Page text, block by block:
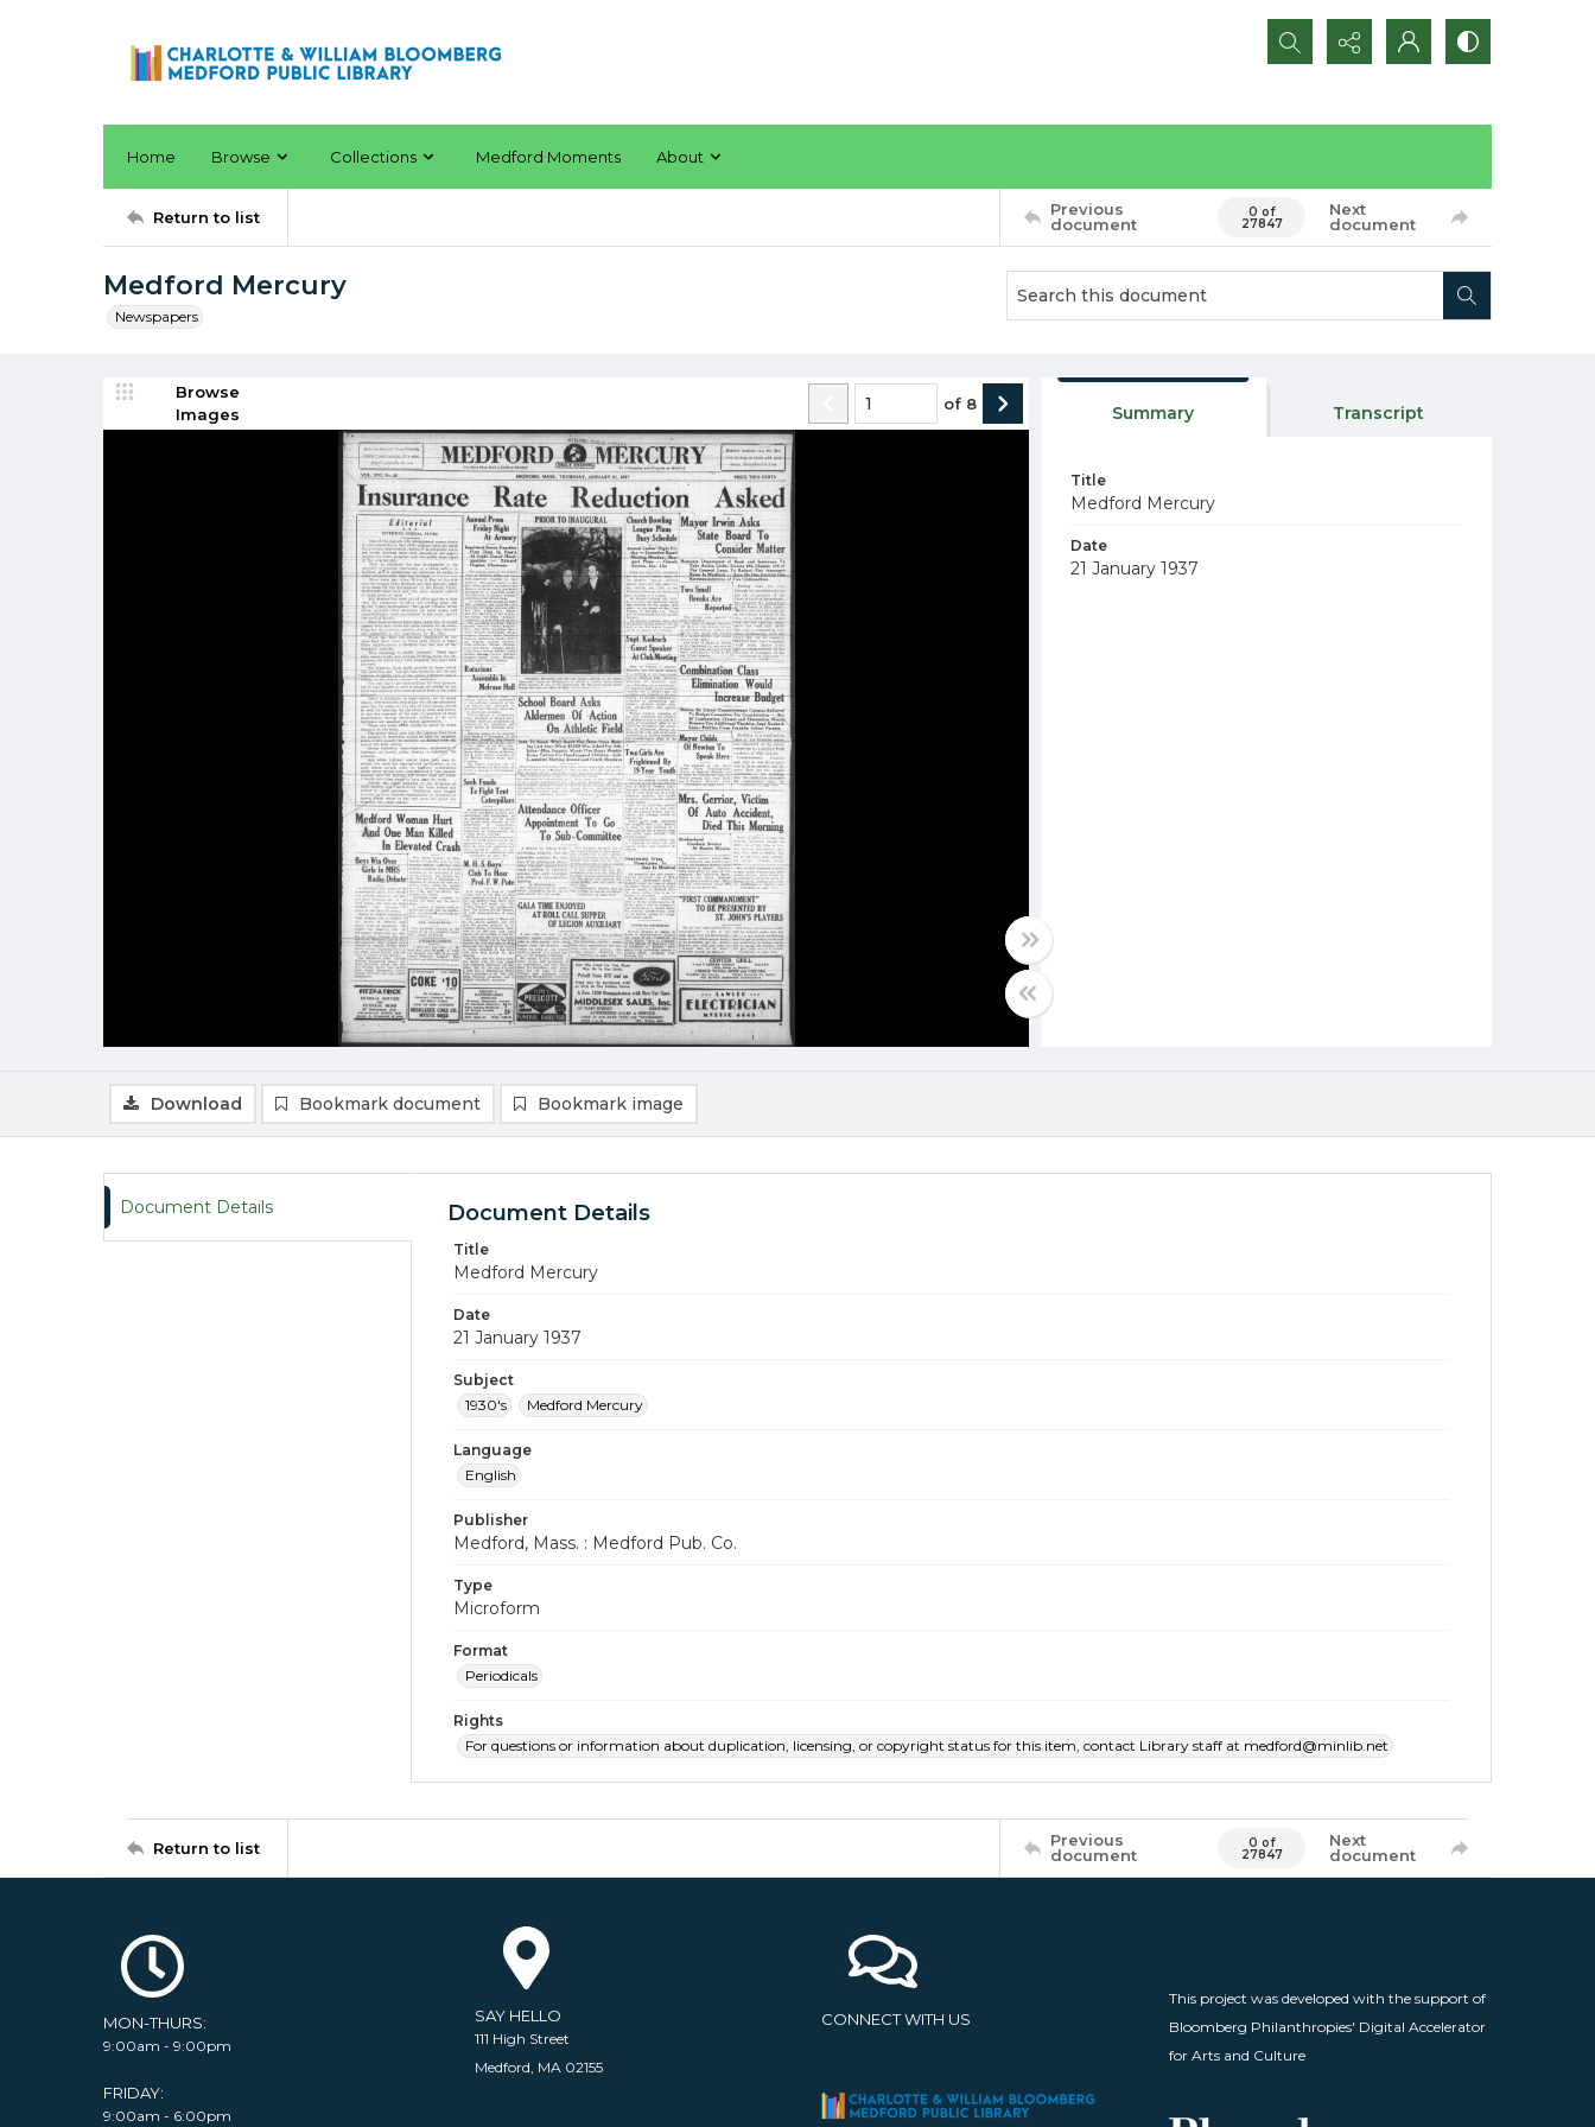
Search...
Home Browse Collections Medford Moments About
Return to list
Previous
document
0 of
27847
Next
document
Medford Mercury
Newspapers
Browse
Images
of 8 Summary Transcript
Title
Medford Mercury
Date
21 January 1937
Download Bookmark document Bookmark image
Document Details Document Details
Title
Medford Mercury
Date
21 January 1937
Subject
1930's
Medford Mercury
Language
English
Publisher
Medford, Mass. : Medford Pub. Co.
Type
Microform
Format
Periodicals
Rights
For questions or information about duplication, licensing, or copyright status for this item, contact Library staff at medford@minlib.net
Return to list
Previous
document
0 of
27847
Next
document
MON-THURS:
9:00am - 9:00pm
FRIDAY:
9:00am - 6:00pm
SAY HELLO
111 High Street
Medford, MA 02155
CONNECT WITH US
This project was developed with the support of
Bloomberg Philanthropies' Digital Accelerator
for Arts and Culture